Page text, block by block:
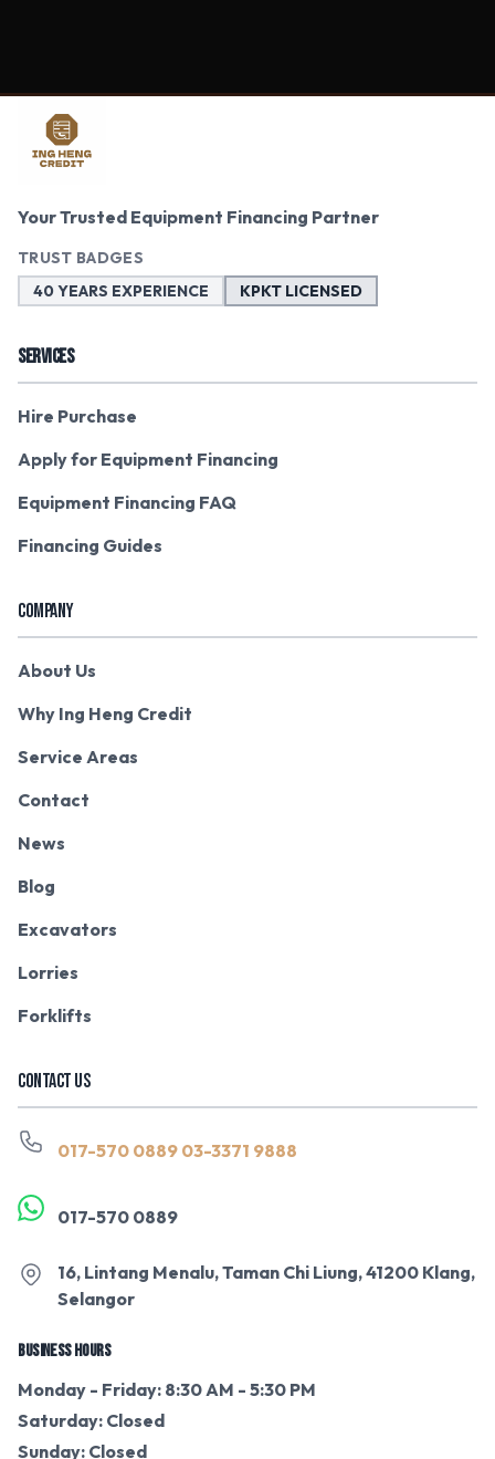
Your Trusted Equipment Financing Partner
TRUST BADGES
40 YEARS EXPERIENCE
KPKT LICENSED
SERVICES
Hire Purchase
Apply for Equipment Financing
Equipment Financing FAQ
Financing Guides
COMPANY
About Us
Why Ing Heng Credit
Service Areas
Contact
News
Blog
Excavators
Lorries
Forklifts
CONTACT US
017-570 0889 03-3371 9888
017-570 0889
16, Lintang Menalu, Taman Chi Liung, 41200 Klang,
Selangor
BUSINESS HOURS
Monday - Friday: 8:30 AM - 5:30 PM
Saturday: Closed
Sunday: Closed